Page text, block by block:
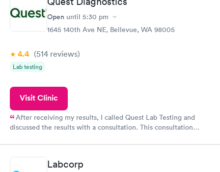
Open until 5:30 pm
1645 140th Ave NE, Bellevue, WA 98005
4.4 (514 reviews)
Lab testing
Visit Clinic
After receiving my results, I called Quest Lab Testing and
discussed the results with a consultation. This consultation
Labcorp